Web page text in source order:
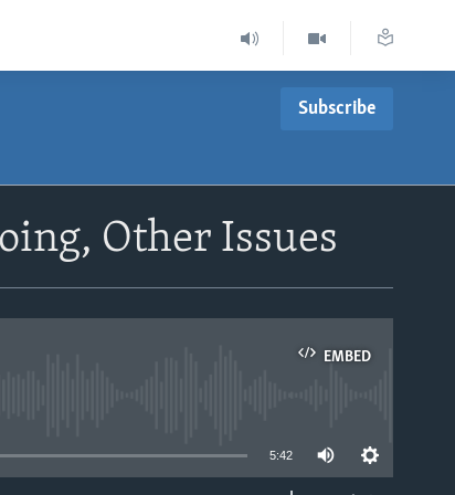
Subscribe
Other Issues
EMBED
5:42